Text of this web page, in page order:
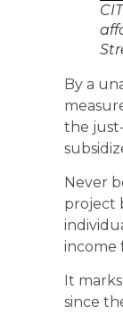
By a
the
Never
project
income
It
since